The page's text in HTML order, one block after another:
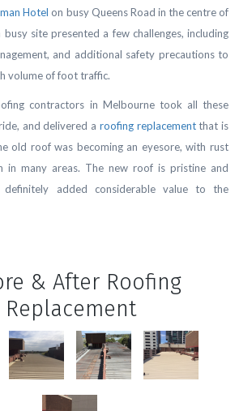
Hotel on busy Queens Road in the centre of
busy site presented a few challenges, including
and additional safety precautions to
volume of foot traffic.
contractors in Melbourne took all these
and delivered a roofing replacementthat is
old roof was becoming an eyesore, with rust
in many areas. The new roof is pristine and
added considerable value to the
& After Roofing
Replacement